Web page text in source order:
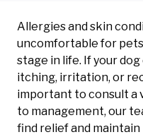
Allergies and skin
uncomfortable for
stage in life. If your
itching, irritation, or
important to consult a
to management, our
find relief and maintain